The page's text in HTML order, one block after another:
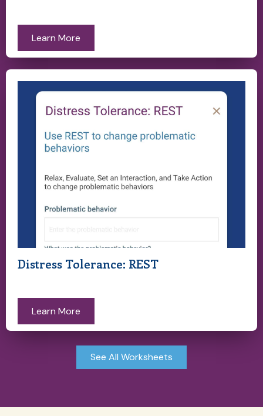
Learn More
Distress Tolerance: REST
Learn More
See All Worksheets